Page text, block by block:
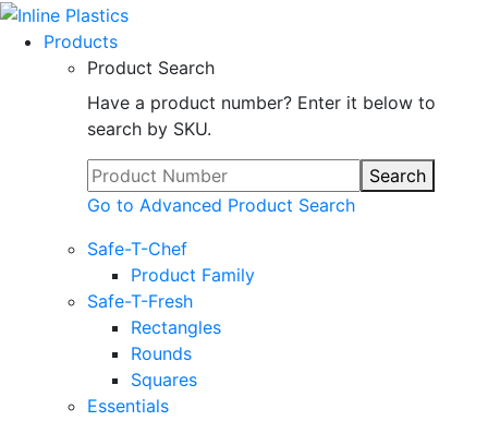
Products
Product Search
Have a product number? Enter it below to
search by SKU.
Search
Go to Advanced Product Search
Safe-T-Chef
Product Family
Safe-T-Fresh
Rectangles
Rounds
Squares
Essentials